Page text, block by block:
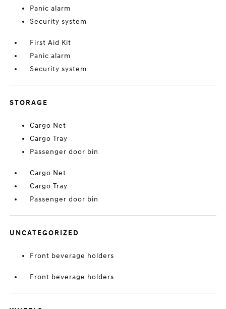
Panic alarm
Security system
First Aid Kit
Panic alarm
Security system
STORAGE
Cargo Net
Cargo Tray
Passenger door bin
Cargo Net
Cargo Tray
Passenger door bin
UNCATEGORIZED
Front beverage holders
Front beverage holders